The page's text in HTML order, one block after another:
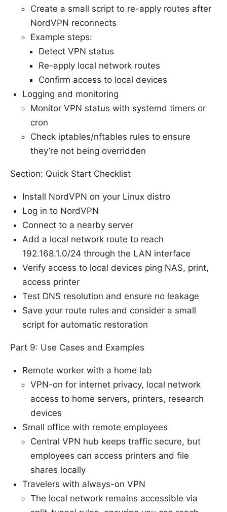
Create a small script to re-apply routes after
NordVPN reconnects
Example steps:
Detect VPN status
Re-apply local network routes
Confirm access to local devices
Logging and monitoring
Monitor VPN status with systemd timers or
cron
Check iptables/nftables rules to ensure
they’re not being overridden
Section: Quick Start Checklist
Install NordVPN on your Linux distro
Log in to NordVPN
Connect to a nearby server
Add a local network route to reach
192.168.1.0/24 through the LAN interface
Verify access to local devices ping NAS, print,
access printer
Test DNS resolution and ensure no leakage
Save your route rules and consider a small
script for automatic restoration
Part 9: Use Cases and Examples
Remote worker with a home lab
VPN-on for internet privacy, local network
access to home servers, printers, research
devices
Small office with remote employees
Central VPN hub keeps traffic secure, but
employees can access printers and file
shares locally
Travelers with always-on VPN
The local network remains accessible via